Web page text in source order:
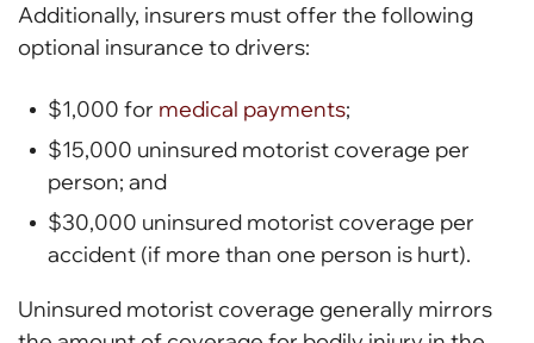
Additionally, insurers must offer the following
optional insurance to drivers:
$1,000 for medical payments;
$15,000 uninsured motorist coverage per
person; and
$30,000 uninsured motorist coverage per
accident (if more than one person is hurt).
Uninsured motorist coverage generally mirrors